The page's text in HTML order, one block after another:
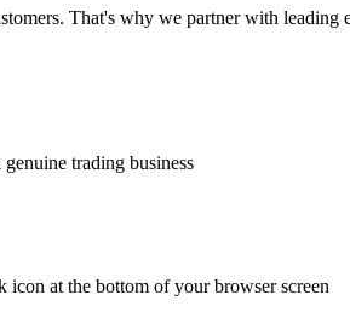
That's why we partner with leading
trading business
at the bottom of your browser screen